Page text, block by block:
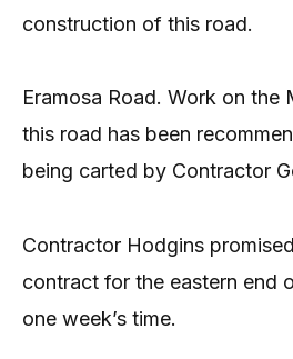
construction of this road.
Eramosa Road. Work on
this road has been
being carted by Contractor
Contractor Hodgins
contract for the eastern end
one week’s time.